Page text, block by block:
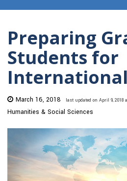
Preparing
Students for
March 16, 2018 last updated on April 9, 2018
Humanities & Social Sciences